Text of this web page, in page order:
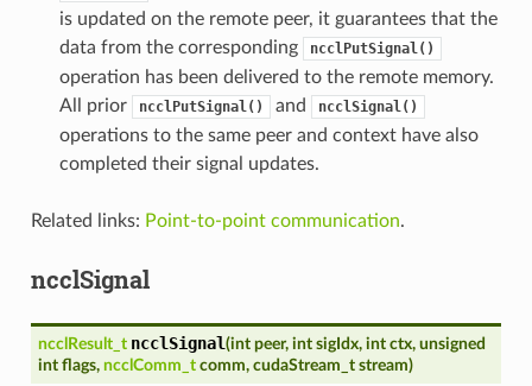
is updated on the remote peer, it guarantees that the
data from the corresponding
ncclPutSignal()
operation has been delivered to the remote memory.
All prior
ncclPutSignal() and ncclSignal()
operations to the same peer and context have also
completed their signal updates.
Related links: Point-to-point communication.
ncclSignal
ncclResult_t ncclSignal(int peer, int sigIdx, int ctx, unsigned
int flags, ncclComm_t comm, cudaStream_t stream)